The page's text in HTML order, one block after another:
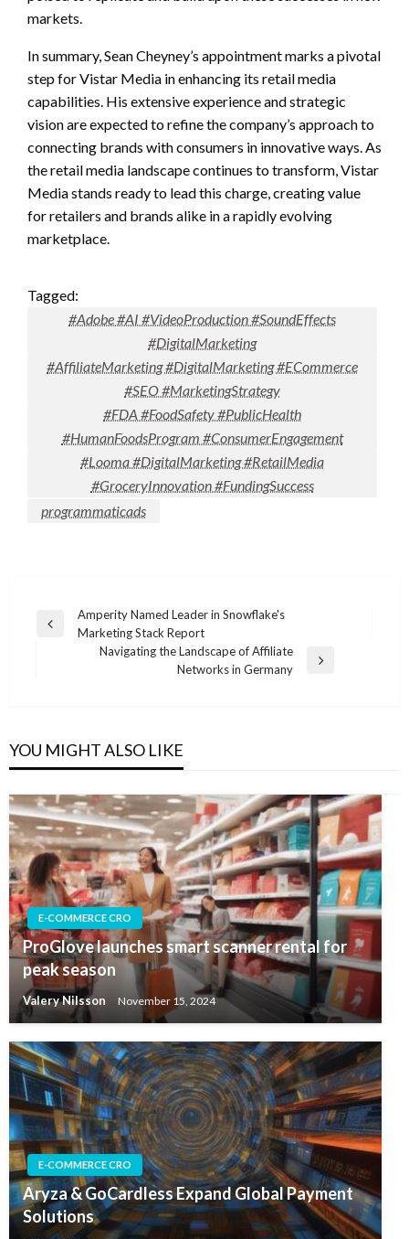
markets.
In summary, Sean Cheyney’s appointment marks a pivotal
step for Vistar Media in enhancing its retail media
capabilities. His extensive experience and strategic
vision are expected to refine the company’s approach to
connecting brands with consumers in innovative ways. As
the retail media landscape continues to transform, Vistar
Media stands ready to lead this charge, creating value
for retailers and brands alike in a rapidly evolving
marketplace.
Tagged:
#Adobe #AI #VideoProduction #SoundEffects
#DigitalMarketing
#AffiliateMarketing #DigitalMarketing #ECommerce
#SEO #MarketingStrategy
#FDA #FoodSafety #PublicHealth
#HumanFoodsProgram #ConsumerEngagement
#Looma #DigitalMarketing #RetailMedia
#GroceryInnovation #FundingSuccess
programmaticads
Post
navigation
Previous
Amperity Named Leader in Snowflake's
Marketing Stack Report
Navigating the Landscape of Affiliate
Networks in Germany
YOU MIGHT ALSO LIKE
E-COMMERCE CRO
ProGlove launches smart scanner rental for
peak season
Valery Nilsson November 15, 2024
E-COMMERCE CRO
Aryza & GoCardless Expand Global Payment
Solutions